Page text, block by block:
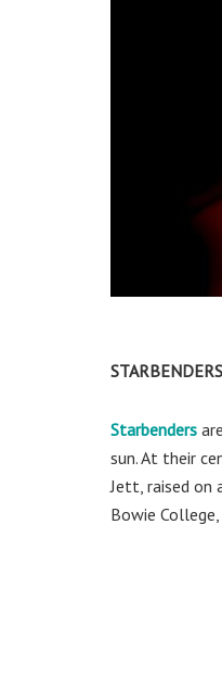
Starbenders
sun. At their
Jett, raised on
Bowie